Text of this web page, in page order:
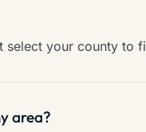
your county to
area?